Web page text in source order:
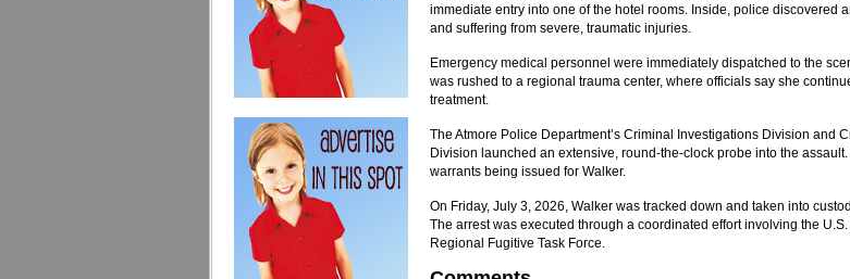
immediate entry into one of the hotel rooms. Inside, police discovered
and suffering from severe, traumatic injuries.
Emergency medical personnel were immediately dispatched to the
was rushed to a regional trauma center, where officials say she
treatment.
The Atmore Police Department’s Criminal Investigations Division and
Division launched an extensive, round-the-clock probe into the
warrants being issued for Walker.
On Friday, July 3, 2026, Walker was tracked down and taken into
The arrest was executed through a coordinated effort involving the
Regional Fugitive Task Force.